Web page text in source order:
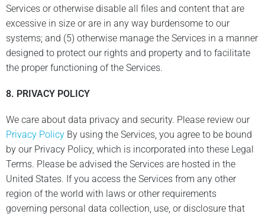
Services or otherwise disable all files and content that are
excessive in size or are in any way burdensome to our
systems; and (5) otherwise manage the Services in a manner
designed to protect our rights and property and to facilitate
the proper functioning of the Services.
8. PRIVACY POLICY
We care about data privacy and security. Please review our
Privacy Policy By using the Services, you agree to be bound
by our Privacy Policy, which is incorporated into these Legal
Terms. Please be advised the Services are hosted in the
United States. If you access the Services from any other
region of the world with laws or other requirements
governing personal data collection, use, or disclosure that